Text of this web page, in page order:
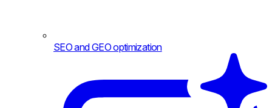
SEO and GEO optimization